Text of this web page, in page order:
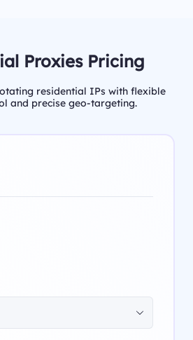
Proxies Pricing
residential IPs with flexible
and precise geo-targeting.